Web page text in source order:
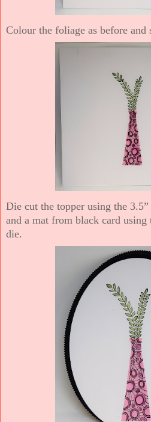
Colour the foliage as before and
Die cut the topper using the
and a mat from black card
die.